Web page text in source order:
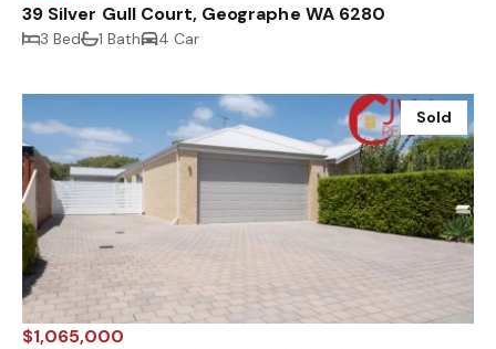
39 Silver Gull Court, Geographe WA 6280
3 Bed 1 Bath 4 Car
Sold
$1,065,000